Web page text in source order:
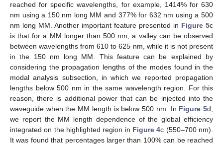
reached for specific wavelengths, for example, 1414% for 630
nm using a 150 nm long MM and 377% for 632 nm using a 500
nm long MM. Another important feature presented in Figure 5c
is that for a MM longer than 500 nm, a valley can be observed
between wavelengths from 610 to 625 nm, while it is not present
in the 150 nm long MM. This feature can be explained by
considering the propagation lengths of the modes found in the
modal analysis subsection, in which we reported propagation
lengths below 500 nm in the same wavelength region. For this
reason, there is additional power that can be injected into the
waveguide when the MM length is below 500 nm. In Figure 5d,
we report the MM length dependence of the global efficiency
integrated on the highlighted region in Figure 4c (550–700 nm).
It was found that percentages larger than 100% can be reached